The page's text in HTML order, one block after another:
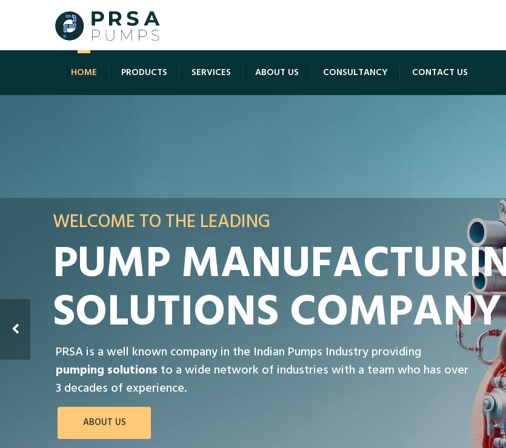
HOME PRODUCTS SERVICES ABOUT US CONSULTANCY CONTACT US
WELCOME TO THE LEADING
PUMP
SOLUTIONS COMPANY
PRSA is a well known company in the Indian Pumps Industry providing
pumping solutions to a wide network of industries with a team who has over
3 decades of experience.
ABOUT US